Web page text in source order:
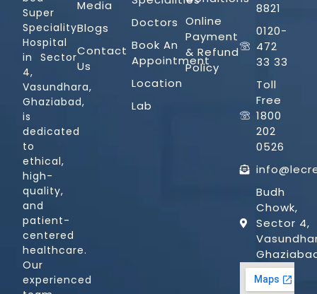
Super
Speciality
Hospital
in Sector
4,
Vasundhara,
Ghaziabad,
is
dedicated
to
ethical,
high-
quality,
and
patient-
centered
healthcare.
Our
experienced
Media
Blogs
Contact
Us
Doctors
Book An
Appointment
Location
Lab
Online
Payment
& Refund
Policy
8821
0120-
472
33 33
Toll
Free
1800
202
0526
Budh
Chowk,
Sector 4,